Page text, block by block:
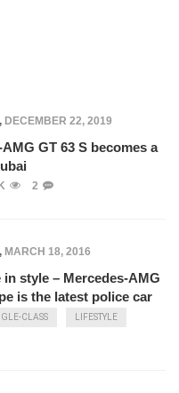
, DECEMBER 22, 2019
GT 63 S becomes a
2
, MARCH 18, 2016
style – Mercedes-AMG
is the latest police car
GLE-CLASS LIFESTYLE